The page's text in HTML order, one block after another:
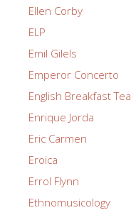
Ellen Corby
ELP
Emil Gilels
Emperor Concerto
English Breakfast Tea
Enrique Jorda
Eric Carmen
Eroica
Errol Flynn
Ethnomusicology